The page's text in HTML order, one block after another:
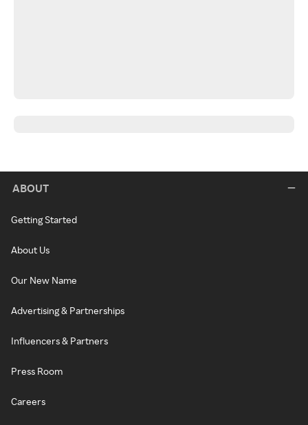
ABOUT
Getting Started
About Us
Our New Name
Advertising & Partnerships
Influencers & Partners
Press Room
Careers